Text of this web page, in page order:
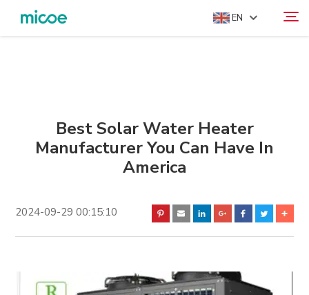
EN
SOLUTION
SUPPORT & SERVICES
Best Solar Water Heater
Manufacturer You Can Have In
America
2024-09-29 00:15:10